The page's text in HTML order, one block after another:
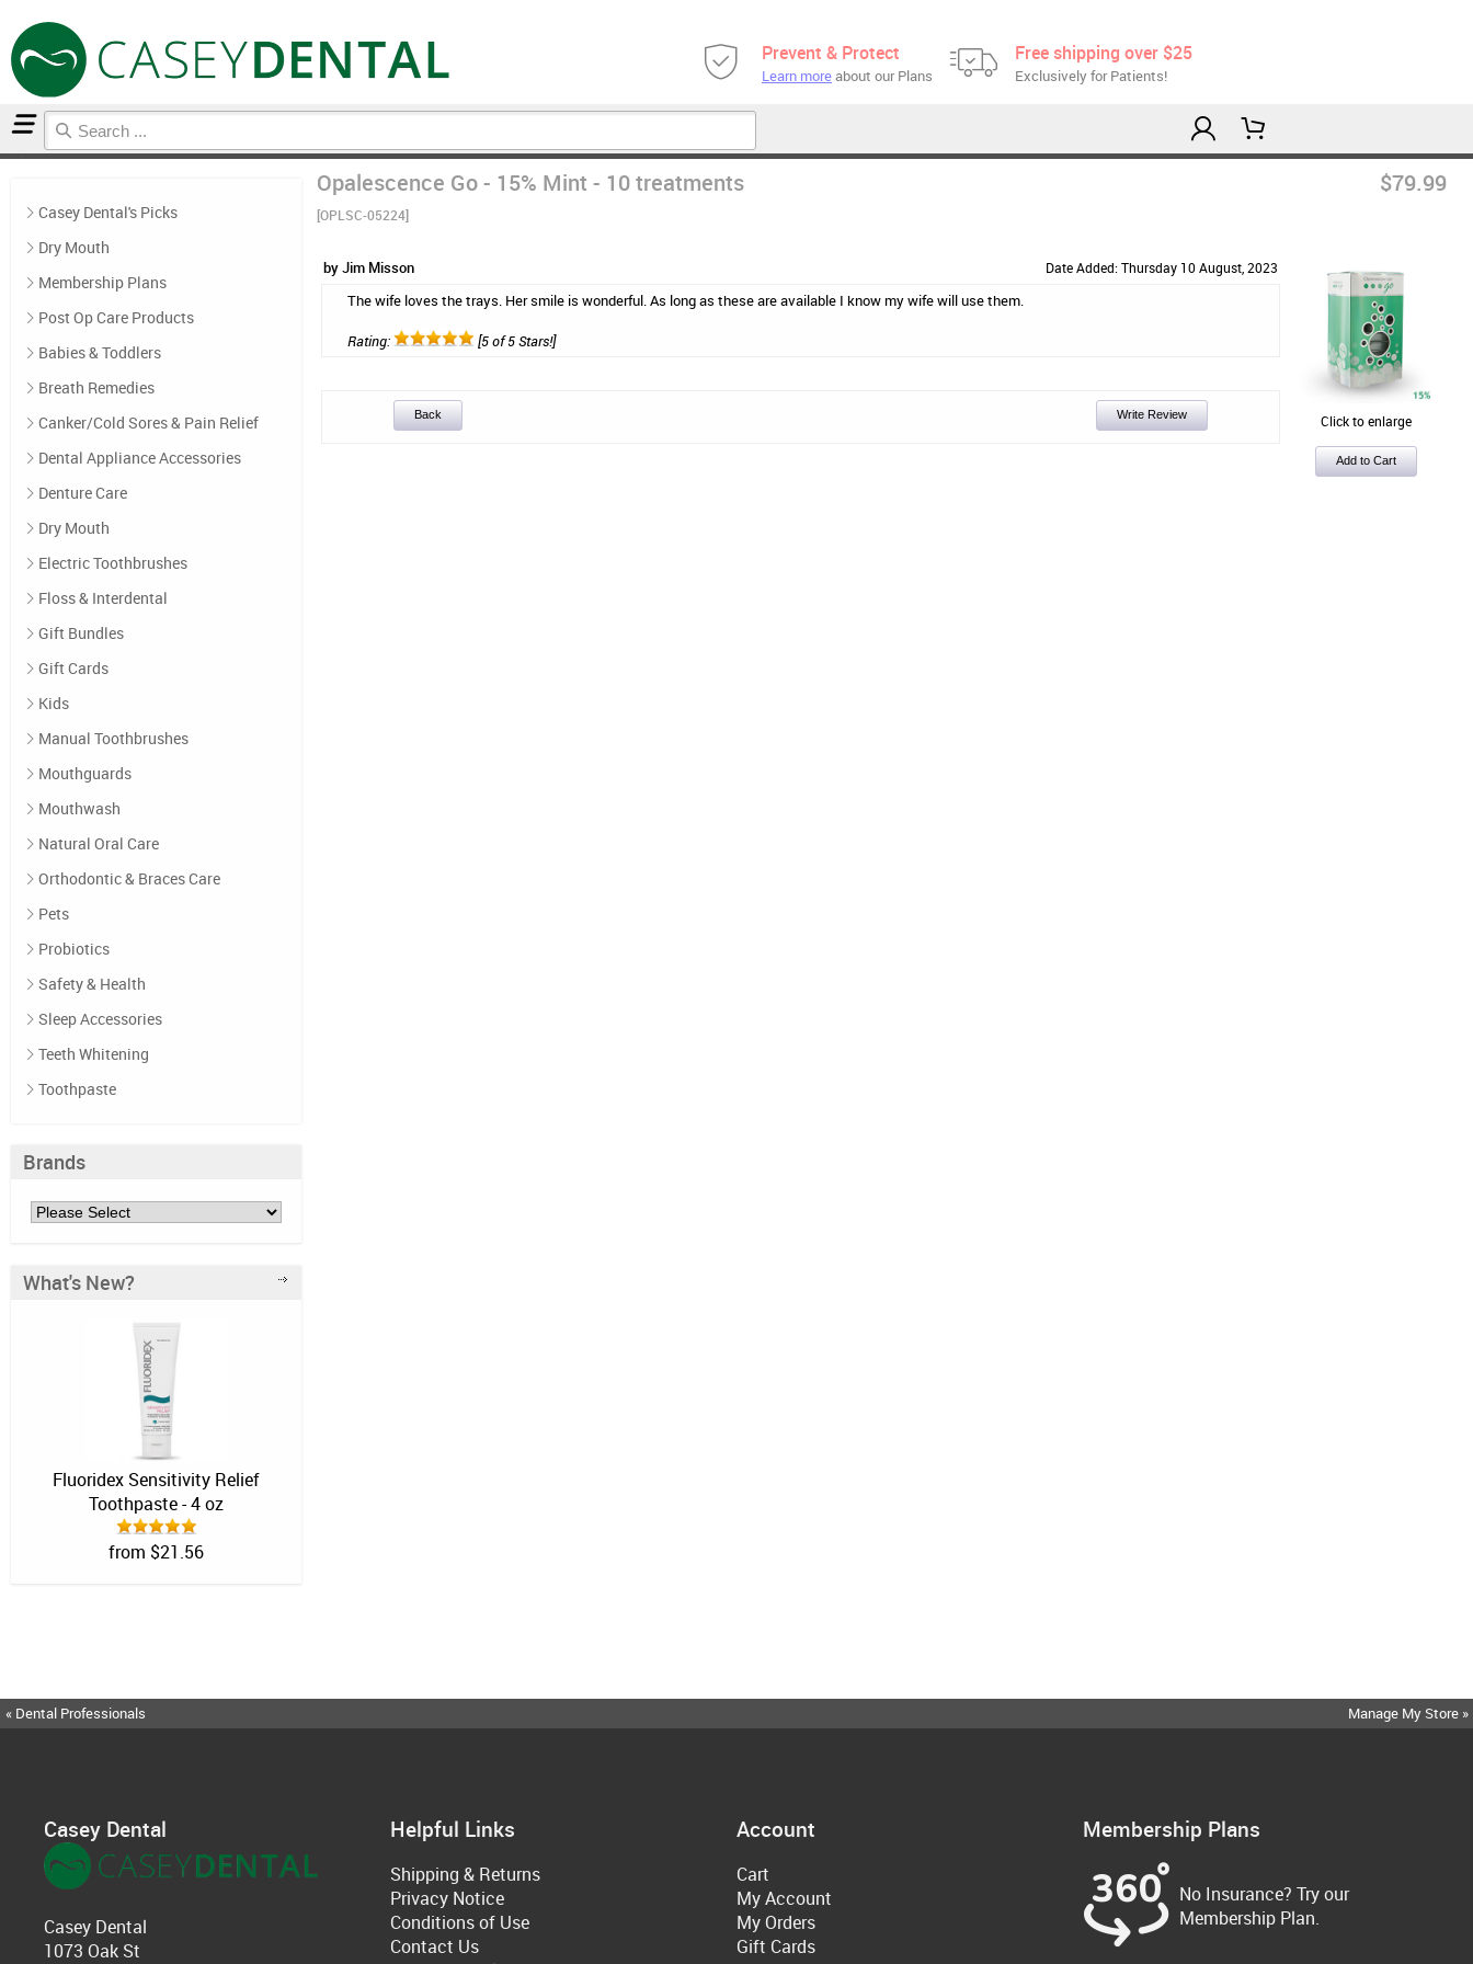
Prevent & Protect
Learn moreabout our Plans
Free shipping over $25
Exclusively for Patients!
Casey Dental's Picks
Dry Mouth
Membership Plans
Post Op Care Products
Babies & Toddlers
Breath Remedies
Canker/Cold Sores & Pain Relief
Dental Appliance Accessories
Denture Care
Dry Mouth
Electric Toothbrushes
Floss & Interdental
Gift Bundles
Gift Cards
Kids
Manual Toothbrushes
Mouthguards
Mouthwash
Natural Oral Care
Orthodontic & Braces Care
Pets
Probiotics
Safety & Health
Sleep Accessories
Teeth Whitening
Toothpaste
Brands
What's New?
Fluoridex Sensitivity Relief
Toothpaste - 4 oz
from $21.56
Opalescence Go - 15% Mint - 10 treatments
[OPLSC-05224]
$79.99
by Jim Misson Date Added: Thursday 10 August, 2023
The wife loves the trays. Her smile is wonderful. As long as these are available I know my wife will use them.
Rating: [5 of 5 Stars!]
Back Write Review Click to enlarge
« Dental Professionals Manage My Store »
Casey Dental
Casey Dental
1073 Oak St
Helpful Links
Shipping & Returns
Privacy Notice
Conditions of Use
Contact Us
Account
Cart
My Account
My Orders
Gift Cards
Membership Plans
No Insurance? Try our
Membership Plan.